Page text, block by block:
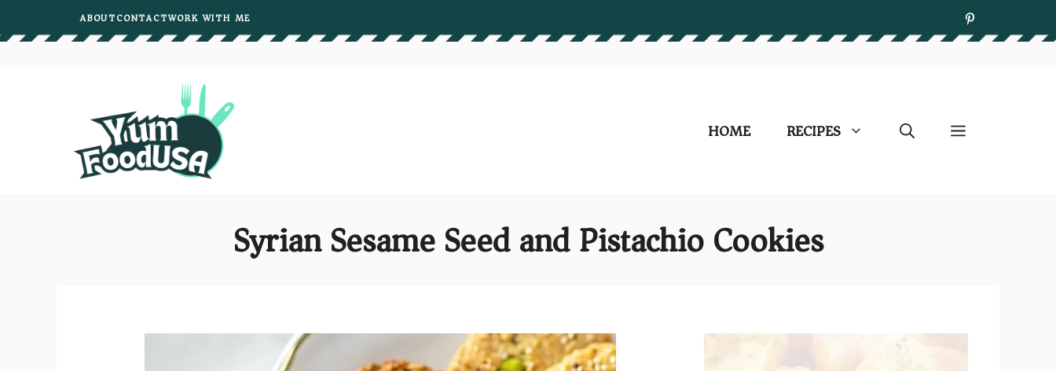
to
ABOUTCONTACTWORK WITH ME
HOME RECIPES
Syrian Sesame Seed and Pistachio Cookies